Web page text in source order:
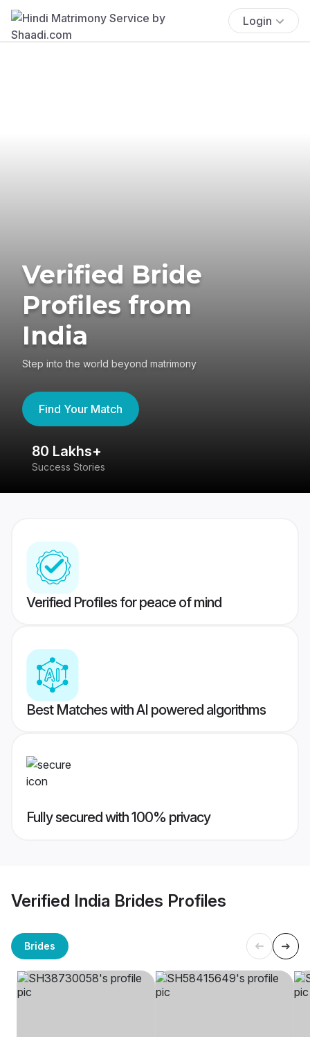
Login
Verified Bride
Profiles from
India
Step into the world beyond matrimony
Find Your Match
80 Lakhs+
Success Stories
Verified Profiles for peace of mind
Best Matches with AI powered algorithms
Fully secured with 100% privacy
Verified India Brides Profiles
Brides